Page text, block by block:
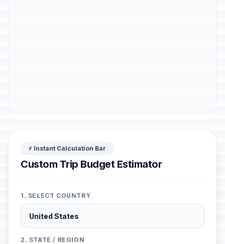
⚡ Instant Calculation Bar
Custom Trip Budget Estimator
1. SELECT COUNTRY
2. STATE / REGION